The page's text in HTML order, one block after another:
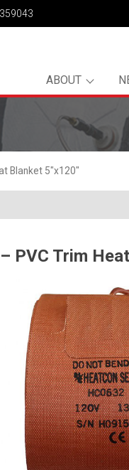
ABOUT
Blanket 5″x120″
PVC Trim